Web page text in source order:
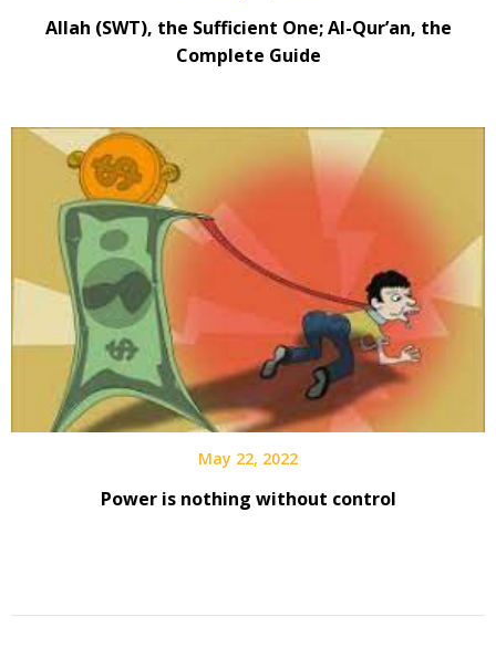
Allah (SWT), the Sufficient One; Al-Qur’an, the
Complete Guide
May 22, 2022
Power is nothing without control